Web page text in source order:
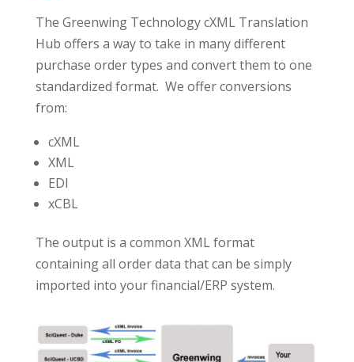
The Greenwing Technology cXML Translation
Hub offers a way to take in many different
purchase order types and convert them to one
standardized format. We offer conversions
from:
cXML
XML
EDI
xCBL
The output is a common XML format
containing all order data that can be simply
imported into your financial/ERP system.